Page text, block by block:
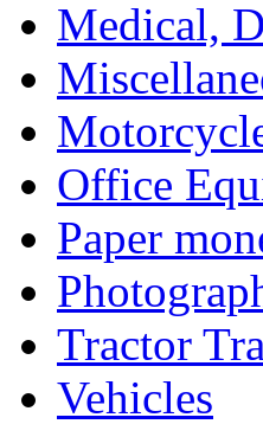
Medical,
Office
Paper
Tractor
Vehicles